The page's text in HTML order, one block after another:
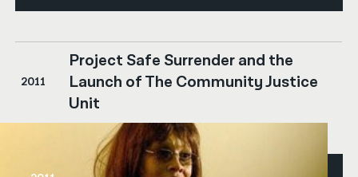
2011
Project Safe Surrender and the
Launch of The Community Justice
Unit